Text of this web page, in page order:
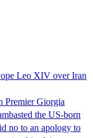
Leo XIV over Iran
Premier Giorgia
the US-born
no to an apology to